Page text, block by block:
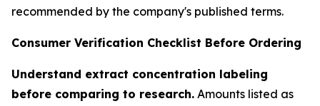
recommended by the company's published terms.
Consumer Verification Checklist Before Ordering
Understand extract concentration labeling
before comparing to research. Amounts listed as